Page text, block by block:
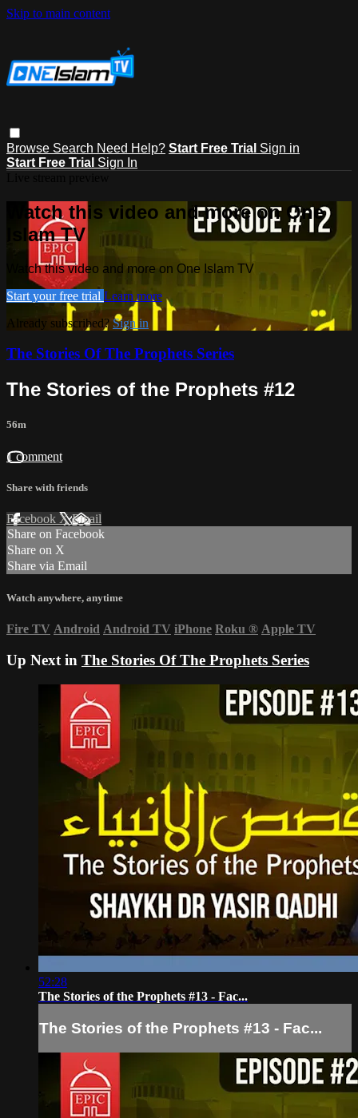
Skip to main content
Browse Search Need Help? Start Free Trial Sign in
Start Free Trial Sign In
Watch this video and more on One
Islam TV
Watch this video and more on One Islam TV
Start your free trial Learn more
Already subscribed? Sign in
The Stories Of The Prophets Series
The Stories of the Prophets #12
56m
1 comment
Share with friends
Facebook XEmail
Share on Facebook
Share on X
Share via Email
Watch anywhere, anytime
Fire TV Android Android TV iPhone Roku ® Apple TV
Up Next in The Stories Of The Prophets Series
52:28
The Stories of the Prophets #13 - Fac...
The Stories of the Prophets #13 - Fac...